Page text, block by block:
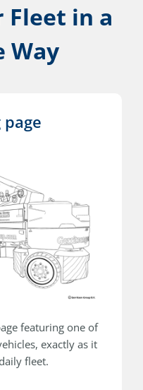
Fleet in a
Way
featuring one of
exactly as it
fleet.